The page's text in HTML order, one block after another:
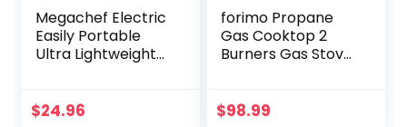
Megachef Electric
Easily Portable
Ultra Lightweight
Range in Matte
$24.96
forimo Propane
Gas Cooktop 2
Burners Gas Stove
Double Burners
$98.99